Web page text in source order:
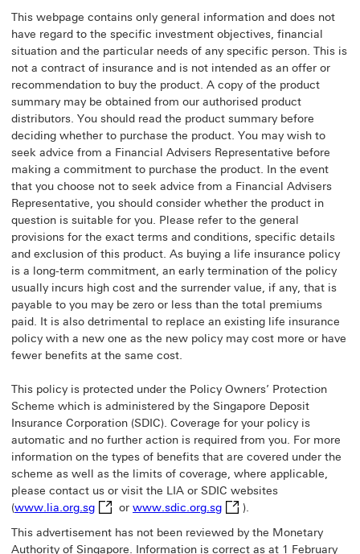
This webpage contains only general information and does not
have regard to the specific investment objectives, financial
situation and the particular needs of any specific person. This is
not a contract of insurance and is not intended as an offer or
recommendation to buy the product. A copy of the product
summary may be obtained from our authorised product
distributors. You should read the product summary before
deciding whether to purchase the product. You may wish to
seek advice from a Financial Advisers Representative before
making a commitment to purchase the product. In the event
that you choose not to seek advice from a Financial Advisers
Representative, you should consider whether the product in
question is suitable for you. Please refer to the general
provisions for the exact terms and conditions, specific details
and exclusion of this product. As buying a life insurance policy
is a long-term commitment, an early termination of the policy
usually incurs high cost and the surrender value, if any, that is
payable to you may be zero or less than the total premiums
paid. It is also detrimental to replace an existing life insurance
policy with a new one as the new policy may cost more or have
fewer benefits at the same cost.
This policy is protected under the Policy Owners’ Protection
Scheme which is administered by the Singapore Deposit
Insurance Corporation (SDIC). Coverage for your policy is
automatic and no further action is required from you. For more
information on the types of benefits that are covered under the
scheme as well as the limits of coverage, where applicable,
please contact us or visit the LIA or SDIC websites
(www.lia.org.sgwww.lia.org.sg This link will open in a new
or www.sdic.org.sgwww.sdic.org.sg This
).
This advertisement has not been reviewed by the Monetary
Authority of Singapore. Information is correct as at 1 February